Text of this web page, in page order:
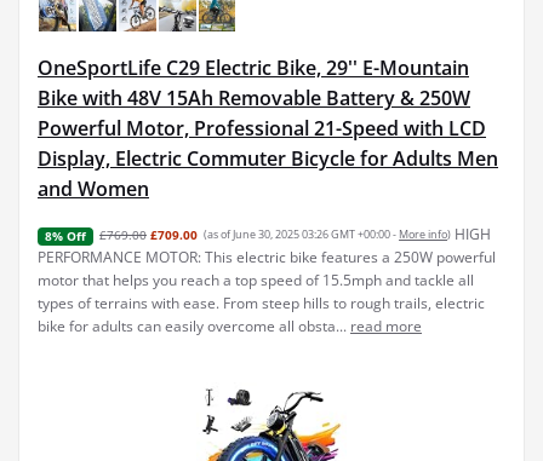
OneSportLife C29 Electric Bike, 29'' E-Mountain
Bike with 48V 15Ah Removable Battery & 250W
Powerful Motor, Professional 21-Speed with LCD
Display, Electric Commuter Bicycle for Adults Men
and Women
8% Off £769.00 £709.00 (as of June 30, 2025 03:26 GMT +00:00 - More info) HIGH
PERFORMANCE MOTOR: This electric bike features a 250W powerful
motor that helps you reach a top speed of 15.5mph and tackle all
types of terrains with ease. From steep hills to rough trails, electric
bike for adults can easily overcome all obsta... read more